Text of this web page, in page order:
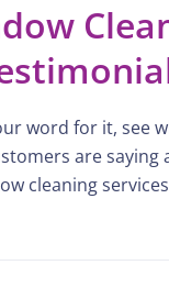
word for it, see
are saying
cleaning